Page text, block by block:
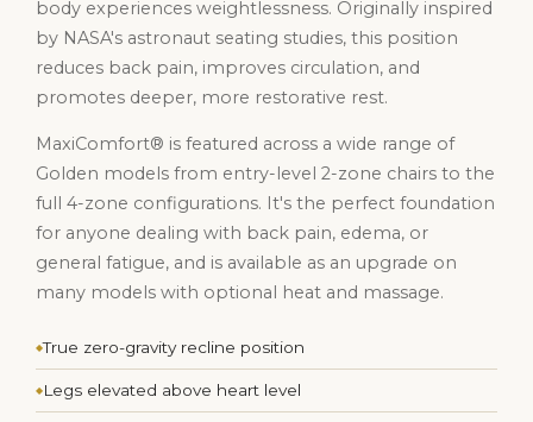
body experiences weightlessness. Originally inspired
by NASA's astronaut seating studies, this position
reduces back pain, improves circulation, and
promotes deeper, more restorative rest.
MaxiComfort® is featured across a wide range of
Golden models from entry-level 2-zone chairs to the
full 4-zone configurations. It's the perfect foundation
for anyone dealing with back pain, edema, or
general fatigue, and is available as an upgrade on
many models with optional heat and massage.
True zero-gravity recline position
Legs elevated above heart level